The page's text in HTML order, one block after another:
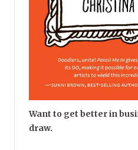
Want to get better in
draw.